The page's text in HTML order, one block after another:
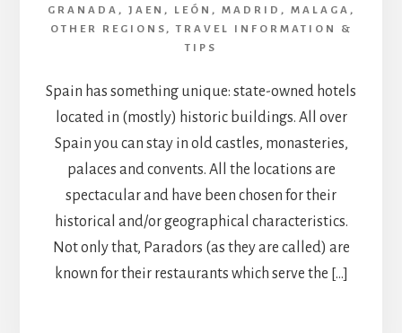
GRANADA , JAEN , LEÓN , MADRID , MALAGA ,
OTHER REGIONS ,TRAVEL INFORMATION &
TIPS
Spain has something unique: state-owned hotels
located in (mostly) historic buildings. All over
Spain you can stay in old castles, monasteries,
palaces and convents. All the locations are
spectacular and have been chosen for their
historical and/or geographical characteristics.
Not only that, Paradors (as they are called) are
known for their restaurants which serve the […]